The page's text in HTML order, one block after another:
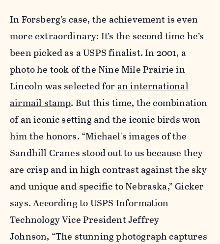
In Forsberg’s case, the achievement is even
more extraordinary: It’s the second time he’s
been picked as a USPS finalist. In 2001, a
photo he took of the Nine Mile Prairie in
Lincoln was selected foran international
airmail stamp. But this time, the combination
of an iconic setting and the iconic birds won
him the honors. “Michael's images of the
Sandhill Cranes stood out to us because they
are crisp and in high contrast against the sky
and unique and specific to Nebraska,” Gicker
says. According to USPS Information
Technology Vice President Jeffrey
Johnson, “The stunning photograph captures